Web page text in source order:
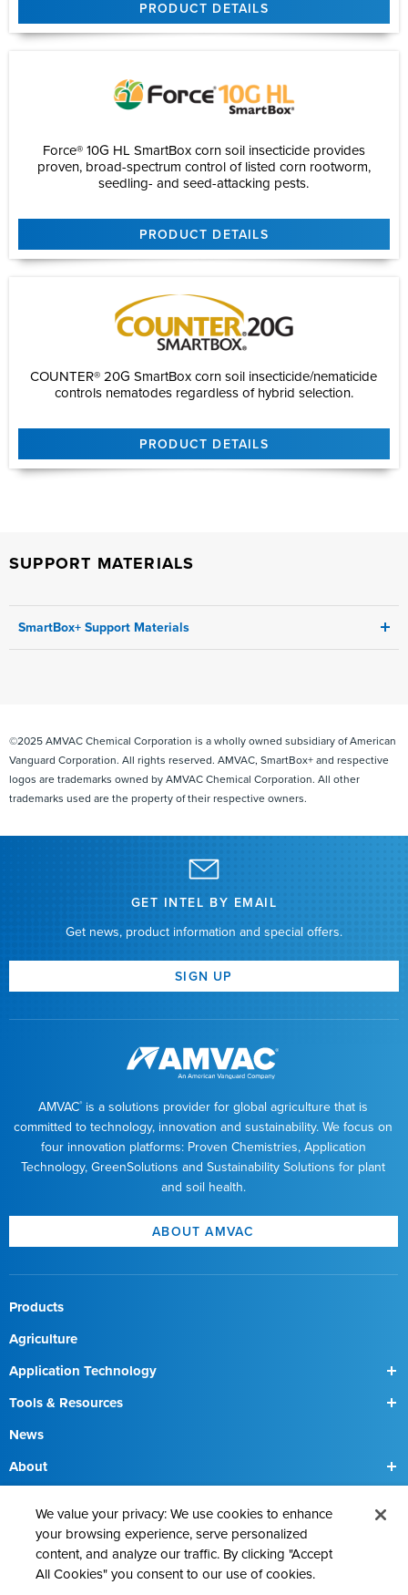
PRODUCT DETAILS
Force® 10G HL SmartBox corn soil insecticide provides
proven, broad-spectrum control of listed corn rootworm,
seedling- and seed-attacking pests.
PRODUCT DETAILS
COUNTER® 20G SmartBox corn soil insecticide/nematicide
controls nematodes regardless of hybrid selection.
PRODUCT DETAILS
SUPPORT MATERIALS
SmartBox+ Support Materials
SmartBox+ Quoting Guide 2025
Introduction toSmartBox+
Introduction to SmartBox+Calibration
Introduction to SmartBox+Diagnostics
Introduction to SmartBox+Installation
Troubleshooting
SmartBox+ IconGlossary
SmartBox+ PowerRequirements
SmartBox+ System InstallationHarnessing
SmartBox+ System Installation Quick AttachAssembly
SmartBox+ Troubleshooting QuickAnswers
©2025 AMVAC Chemical Corporation is a wholly owned subsidiary of American
Vanguard Corporation. All rights reserved. AMVAC, SmartBox+ and respective
logos are trademarks owned by AMVAC Chemical Corporation. All other
trademarks used are the property of their respective owners.
GET INTEL BY EMAIL
Get news, product information and special offers.
SIGN UP
AMVAC®
is a solutions provider for global agriculture that is
committed to technology, innovation and sustainability. We focus on
four innovation platforms: Proven Chemistries, Application
Technology, GreenSolutions and Sustainability Solutions for plant
and soil health.
ABOUT AMVAC
Products
Agriculture
Application Technology
SmartBox
SmartBox+
Tools & Resources
Find a Field Rep
News
About
Precision Ag Technologies
Proven Chemistries
We value your privacy: We use cookies to enhance
your browsing experience, serve personalized
content, and analyze our traffic. By clicking "Accept
All Cookies" you consent to our use of cookies.